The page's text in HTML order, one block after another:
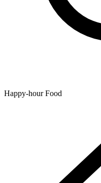
Happy-hour Food